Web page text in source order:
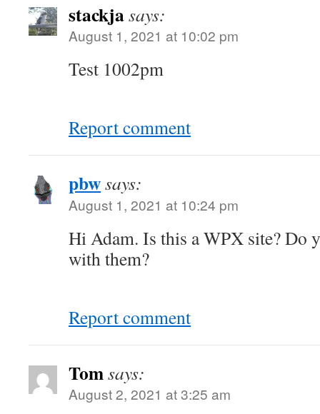
stackjasays:
August 1, 2021 at 10:02 pm
Test 1002pm
Report comment
pbwsays:
August 1, 2021 at 10:24 pm
Hi Adam. Is this a WPX site? Do
with them?
Report comment
Tomsays:
August 2, 2021 at 3:25 am